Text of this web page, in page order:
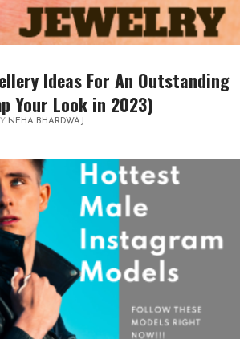
Ideas For An Outstanding
Your Look in 2023)
NEHA BHARDWAJ